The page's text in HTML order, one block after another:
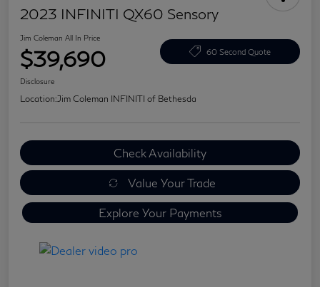
2023 INFINITI QX60 Sensory
Jim Coleman All In Price
$39,690 60 Second Quote
Disclosure
Location:Jim Coleman INFINITI of Bethesda
Check Availability
Value Your Trade
Explore Your Payments